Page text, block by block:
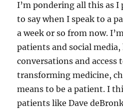
I’m pondering all this as I
to say when I speak to a
a week or so from now.
patients and social media,
conversations and
transforming medicine,
means to be a patient. I
patients like Dave